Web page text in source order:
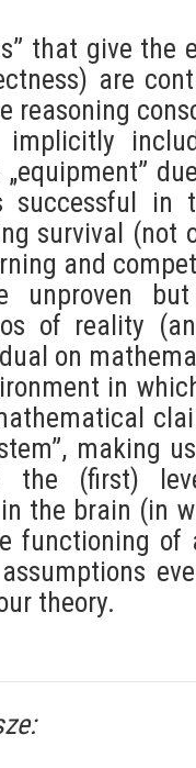
that give the
are
reasoning
implicitly
successful in
survival (not
and
unproven
of reality
on
in
making
(first)
the brain (in
functioning of
theory.